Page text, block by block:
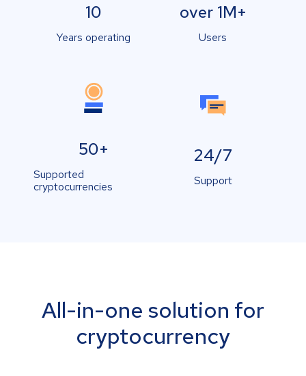
10
Years operating
over 1M+
Users
50+
Supported
cryptocurrencies
24/7
Support
All-in-one solution for
cryptocurrency